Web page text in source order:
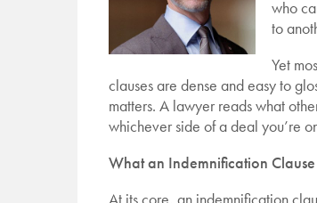
who
to
Yet
clauses are dense and easy to
matters. A lawyer reads what
whichever side of a deal you’re
What an Indemnification